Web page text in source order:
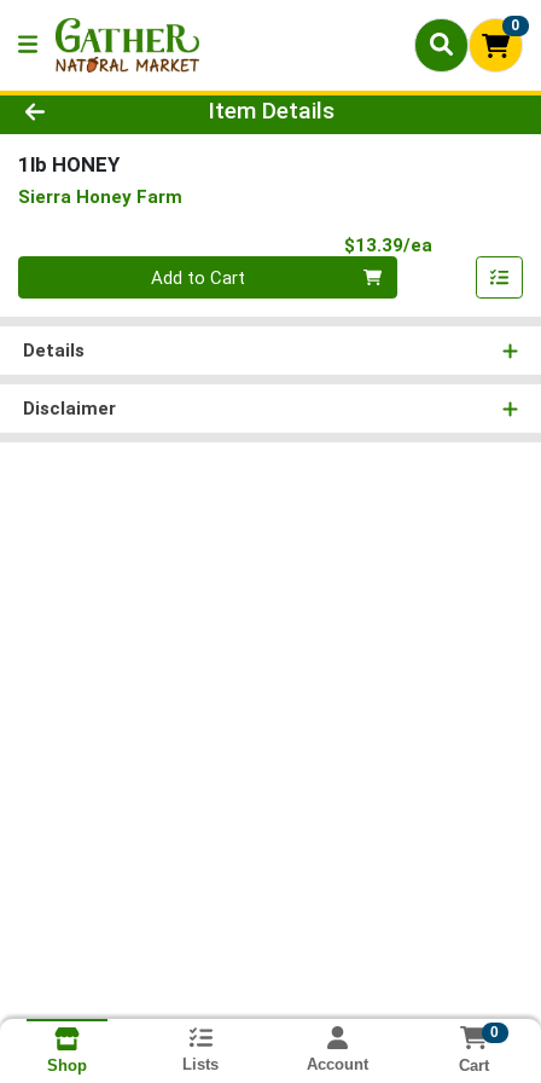
0
Product Details Page
Item Details
1lb HONEY
Sierra Honey Farm
$13.39/ea
Quantity 0
Add to Cart
Details
Disclaimer
Shop Lists Account
0
Cart